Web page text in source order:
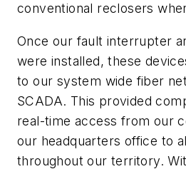
conventional reclosers
Once our fault interrupter
were installed, these
to our system wide fiber
SCADA. This provided
real-time access from our
our headquarters office to
throughout our territory.